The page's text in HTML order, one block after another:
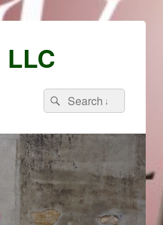
Search
for:
Search